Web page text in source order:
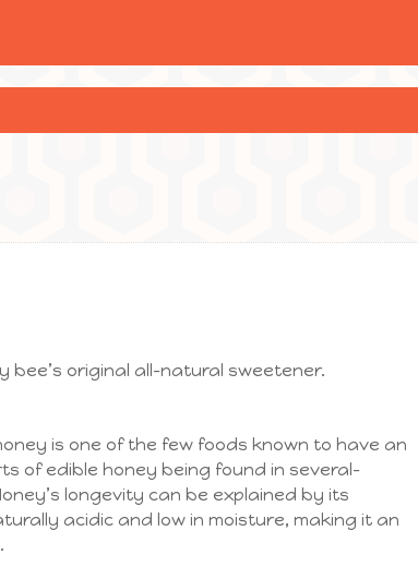
original all-natural sweetener.
is one of the few foods known to have an
of edible honey being found in several-
longevity can be explained by its
acidic and low in moisture, making it an